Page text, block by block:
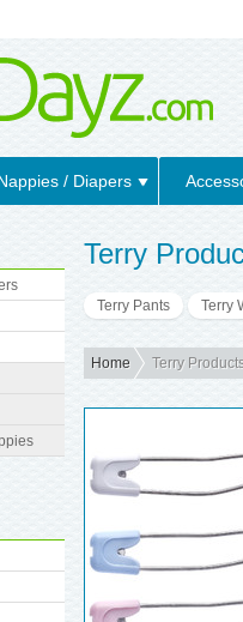
/ Diapers
Terry
Terry Pants Terry
Home Terry